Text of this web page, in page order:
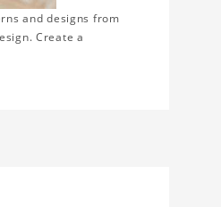
and designs from
Create a